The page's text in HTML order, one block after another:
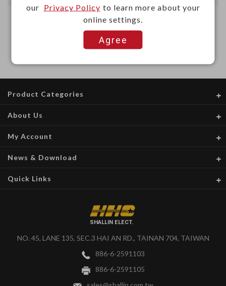
First 1
SHALLIN ELECT.
NO. 45, LANE 135, SEC.3 HAI AN RD., TAINAN 704, TAIWAN
886-6-2591103
886-6-2591105
Product Categories
About Us
My Account
News & Download
Quick Links
our Privacy Policy to learn more about your
online settings.
Agree